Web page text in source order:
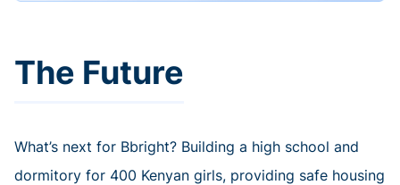
The Future
What’s next for Bbright? Building a high school and
dormitory for 400 Kenyan girls, providing safe housing